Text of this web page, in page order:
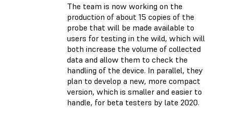
The team is now working on the
production of about 15 copies of the
probe that will be made available to
users for testing in the wild, which will
both increase the volume of collected
data and allow them to check the
handling of the device. In parallel, they
plan to develop a new, more compact
version, which is smaller and easier to
handle, for beta testers by late 2020.